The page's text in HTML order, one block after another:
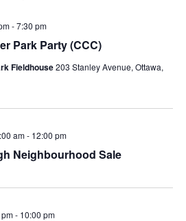
Park Party (CCC)
-7:30 pm
Fieldhouse203 Stanley Avenue, Ottawa,
Neighbourhood Sale
am- 12:00 pm
- 10:00 pm